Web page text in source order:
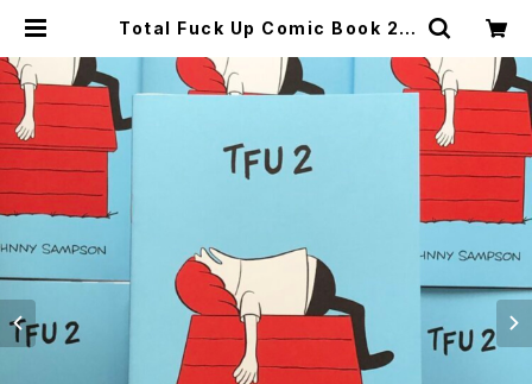
Total Fuck Up Comic Book 2 |